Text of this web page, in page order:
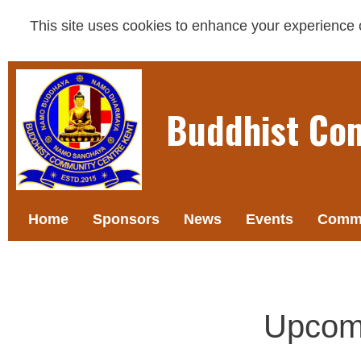
Buddhist
Home Sponsors News Events
This site uses cookies to enhance your